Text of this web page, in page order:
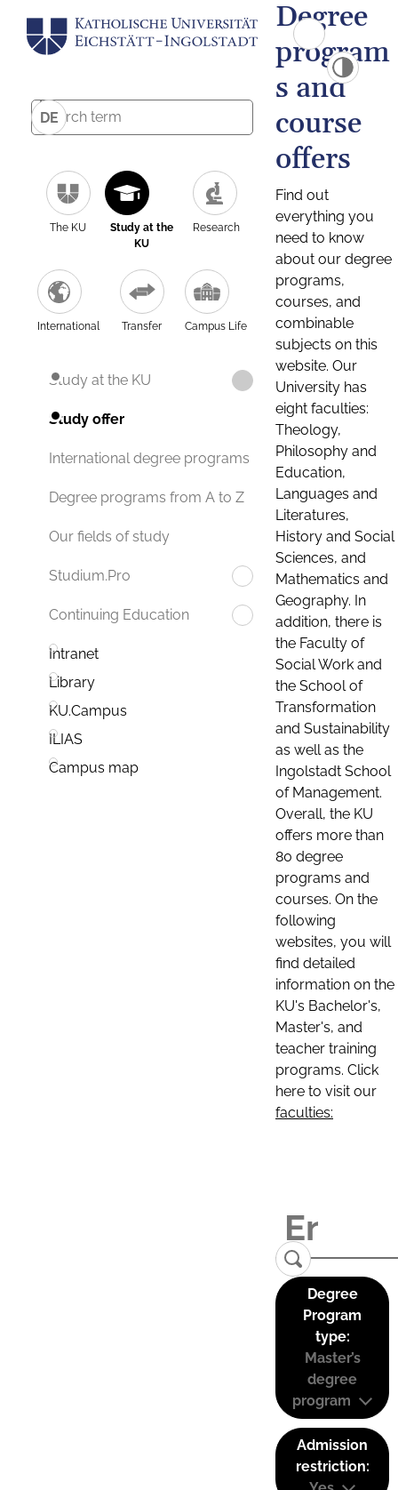
DE
The KU
Study at the
KU
Research
International Transfer Campus Life
Study at the KU
Study offer
International degree programs
Degree programs from A to Z
Our fields of study
Studium.Pro
Continuing Education
Intranet
Library
KU.Campus
ILIAS
Campus map
Degree
program
s and
course
offers
Find out
everything you
need to know
about our degree
programs,
courses, and
combinable
subjects on this
website. Our
University has
eight faculties:
Theology,
Philosophy and
Education,
Languages and
Literatures,
History and Social
Sciences, and
Mathematics and
Geography. In
addition, there is
the Faculty of
Social Work and
the School of
Transformation
and Sustainability
as well as the
Ingolstadt School
of Management.
Overall, the KU
offers more than
80 degree
programs and
courses. On the
following
websites, you will
find detailed
information on the
KU's Bachelor's,
Master's, and
teacher training
programs. Click
here to visit our
faculties:
Degree
Program
type:
Master’s
degree
program
Admission
restriction: